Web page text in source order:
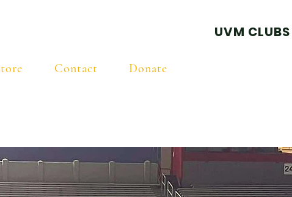
Contact Donate
UVM CLUBS